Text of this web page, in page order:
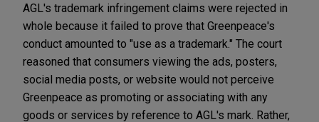
AGL's trademark infringement claims were rejected in
whole because it failed to prove that Greenpeace's
conduct amounted to "use as a trademark." The court
reasoned that consumers viewing the ads, posters,
social media posts, or website would not perceive
Greenpeace as promoting or associating with any
goods or services by reference to AGL's mark. Rather,